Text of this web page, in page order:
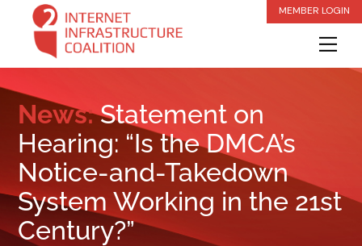
content
MEMBER LOGIN
News:Statement on
Hearing: “Is the DMCA’s
Notice-and-Takedown
System Working in the 21st
Century?”